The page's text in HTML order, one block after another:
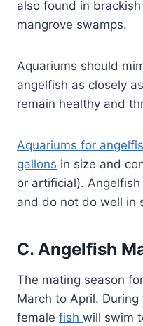
also found in
mangrove swamps.
Aquariums should
angelfish as closely
remain healthy and
Aquariums for
gallons in size and
or artificial).
and do not do well in
C. Angelfish
The mating season
March to April.
female fish will swim